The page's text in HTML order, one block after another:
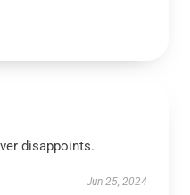
disappoints.
Jun 25, 2024